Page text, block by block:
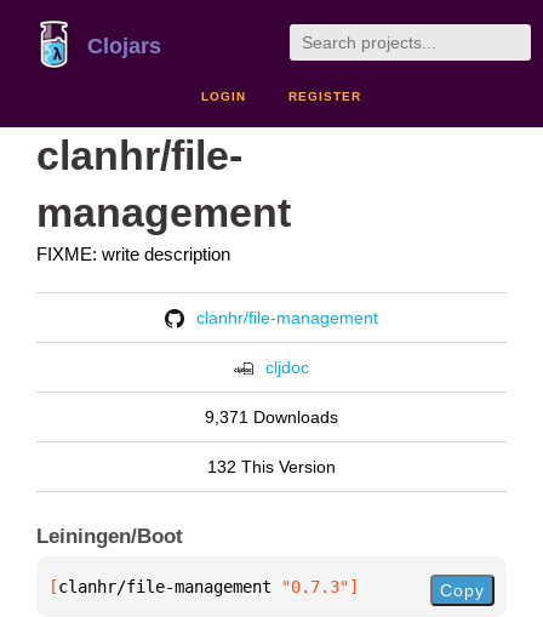
Clojars
LOGIN REGISTER
clanhr/file-
management
FIXME: write description
clanhr/file-management
cljdoc
9,371 Downloads
132 This Version
Leiningen/Boot
[clanhr/file-management "0.7.3"] Copy